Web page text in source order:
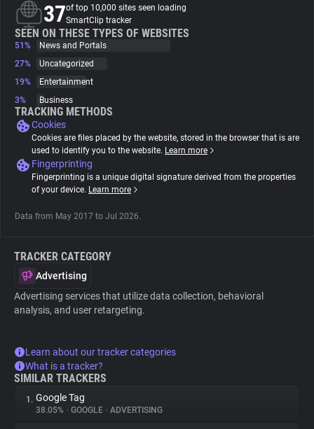
About
Trackers
Websites
Explorer
Tracking Reach
37of top 10,000 sites seen loading
SmartClip tracker
SEEN ON THESE TYPES OF WEBSITES
51%
News and Portals
27%
Uncategorized
19%
Entertainment
3%
Business
TRACKING METHODS
Cookies
Cookies are files placed by the website, stored in the browser that is are
used to identify you to the website. Learn more
Fingerprinting
Fingerprinting is a unique digital signature derived from the properties
of your device. Learn more
Data from May 2017 to Jul 2026.
TRACKER CATEGORY
Advertising
Advertising services that utilize data collection, behavioral
analysis, and user retargeting.
Learn about our tracker categories
What is a tracker?
SIMILAR TRACKERS
1. Google Tag
38.05% • GOOGLE • ADVERTISING